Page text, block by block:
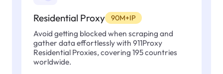
Residential Proxy 90M+IP
Avoid getting blocked when scraping and
gather data effortlessly with 911Proxy
Residential Proxies, covering 195 countries
worldwide.